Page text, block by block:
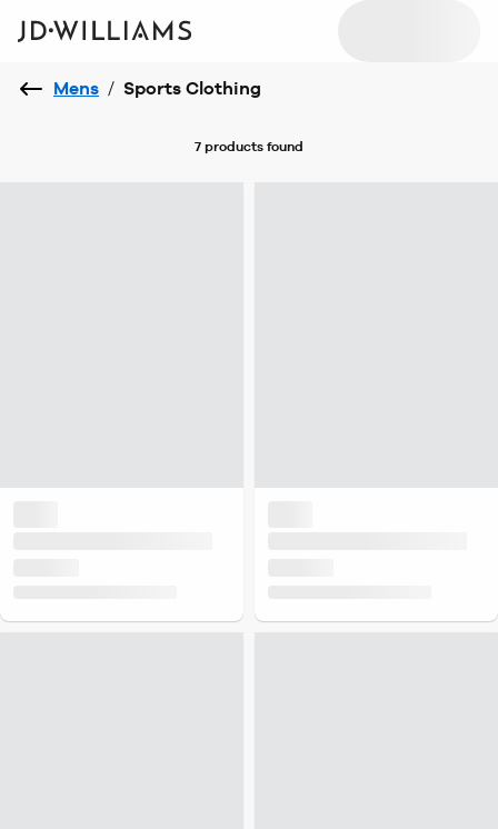
Mens / Sports Clothing
7 products found